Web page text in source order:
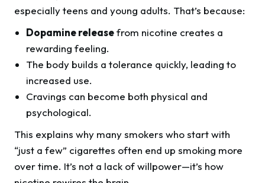
especially teens and young adults. That’s because:
Dopamine releasefrom nicotine creates a
rewarding feeling.
The body builds a tolerance quickly, leading to
increased use.
Cravings can become both physical and
psychological.
This explains why many smokers who start with
“just a few” cigarettes often end up smoking more
over time. It’s not a lack of willpower—it’s how